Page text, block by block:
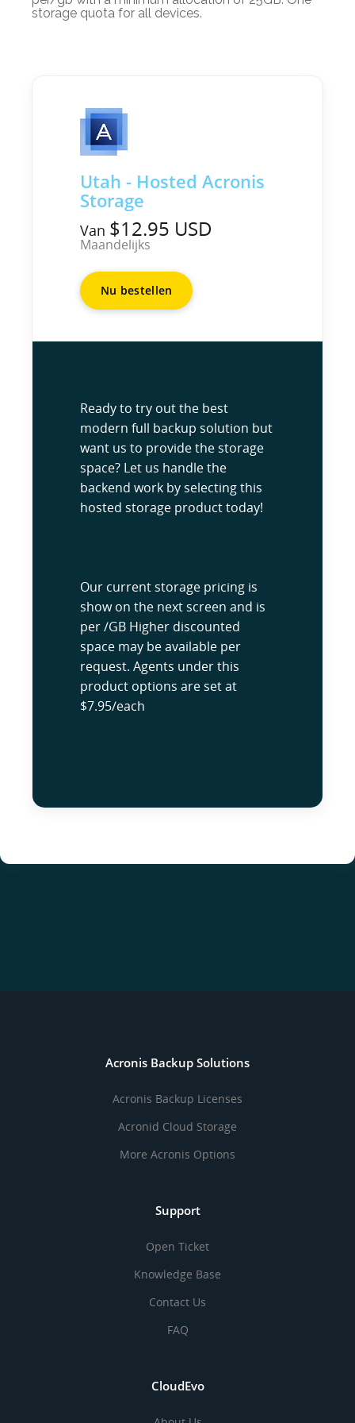
storage quota for all devices.
Utah - Hosted Acronis
Storage
Van $12.95 USD
Maandelijks
Nu bestellen
Ready to try out the best
modern full backup solution but
want us to provide the storage
space? Let us handle the
backend work by selecting this
hosted storage product today!
Our current storage pricing is
show on the next screen and is
per /GB Higher discounted
space may be available per
request. Agents under this
product options are set at
$7.95/each
Acronis Backup Solutions
Acronis Backup Licenses
Acronid Cloud Storage
More Acronis Options
Support
Open Ticket
Knowledge Base
Contact Us
FAQ
CloudEvo